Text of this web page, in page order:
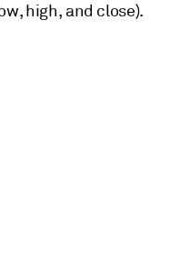
high, and close).